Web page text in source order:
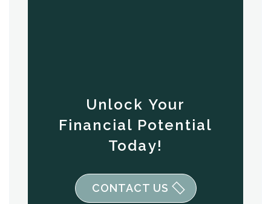
Unlock Your
Financial Potential
Today!
CONTACT US